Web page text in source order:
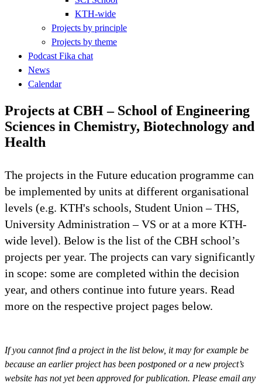
KTH-wide
Projects by principle
Projects by theme
Podcast Fika chat
News
Calendar
Projects at CBH – School of Engineering
Sciences in Chemistry, Biotechnology and
Health
The projects in the Future education programme can
be implemented by units at different organisational
levels (e.g. KTH's schools, Student Union – THS,
University Administration – VS or at a more KTH-
wide level). Below is the list of the CBH school’s
projects per year. The projects can vary significantly
in scope: some are completed within the decision
year, and others continue into future years. Read
more on the respective project pages below.
If you cannot find a project in the list below, it may for example be
because an earlier project has been postponed or a new project’s
website has not yet been approved for publication. Please email any